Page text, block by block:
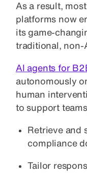
As a result,
platforms now
its game-
traditional, non-
AI agents for
autonomously
human
to support
Retrieve and
compliance
Tailor